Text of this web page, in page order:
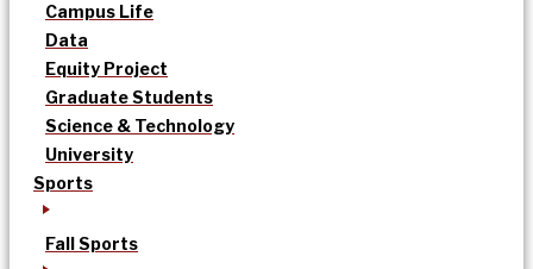
Campus Life
Data
Equity Project
Graduate Students
Science & Technology
University
Sports
Fall Sports